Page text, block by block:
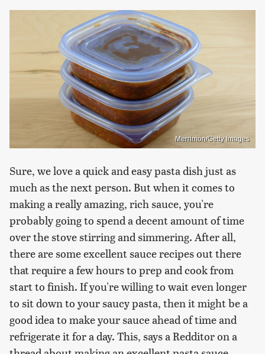
Merrimon/Getty Images
Sure, we love a quick and easy pasta dish just as
much as the next person. But when it comes to
making a really amazing, rich sauce, you're
probably going to spend a decent amount of time
over the stove stirring and simmering. After all,
there are some excellent sauce recipes out there
that require a few hours to prep and cook from
start to finish. If you're willing to wait even longer
to sit down to your saucy pasta, then it might be a
good idea to make your sauce ahead of time and
refrigerate it for a day. This, says a Redditor on a